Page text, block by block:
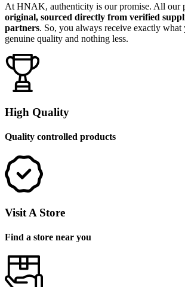
At HNAK, authenticity is our promise. All our
original, sourced directly from verified
partners. So, you always receive exactly
genuine quality and nothing less.
High Quality
Quality controlled products
Visit A Store
Find a store near you